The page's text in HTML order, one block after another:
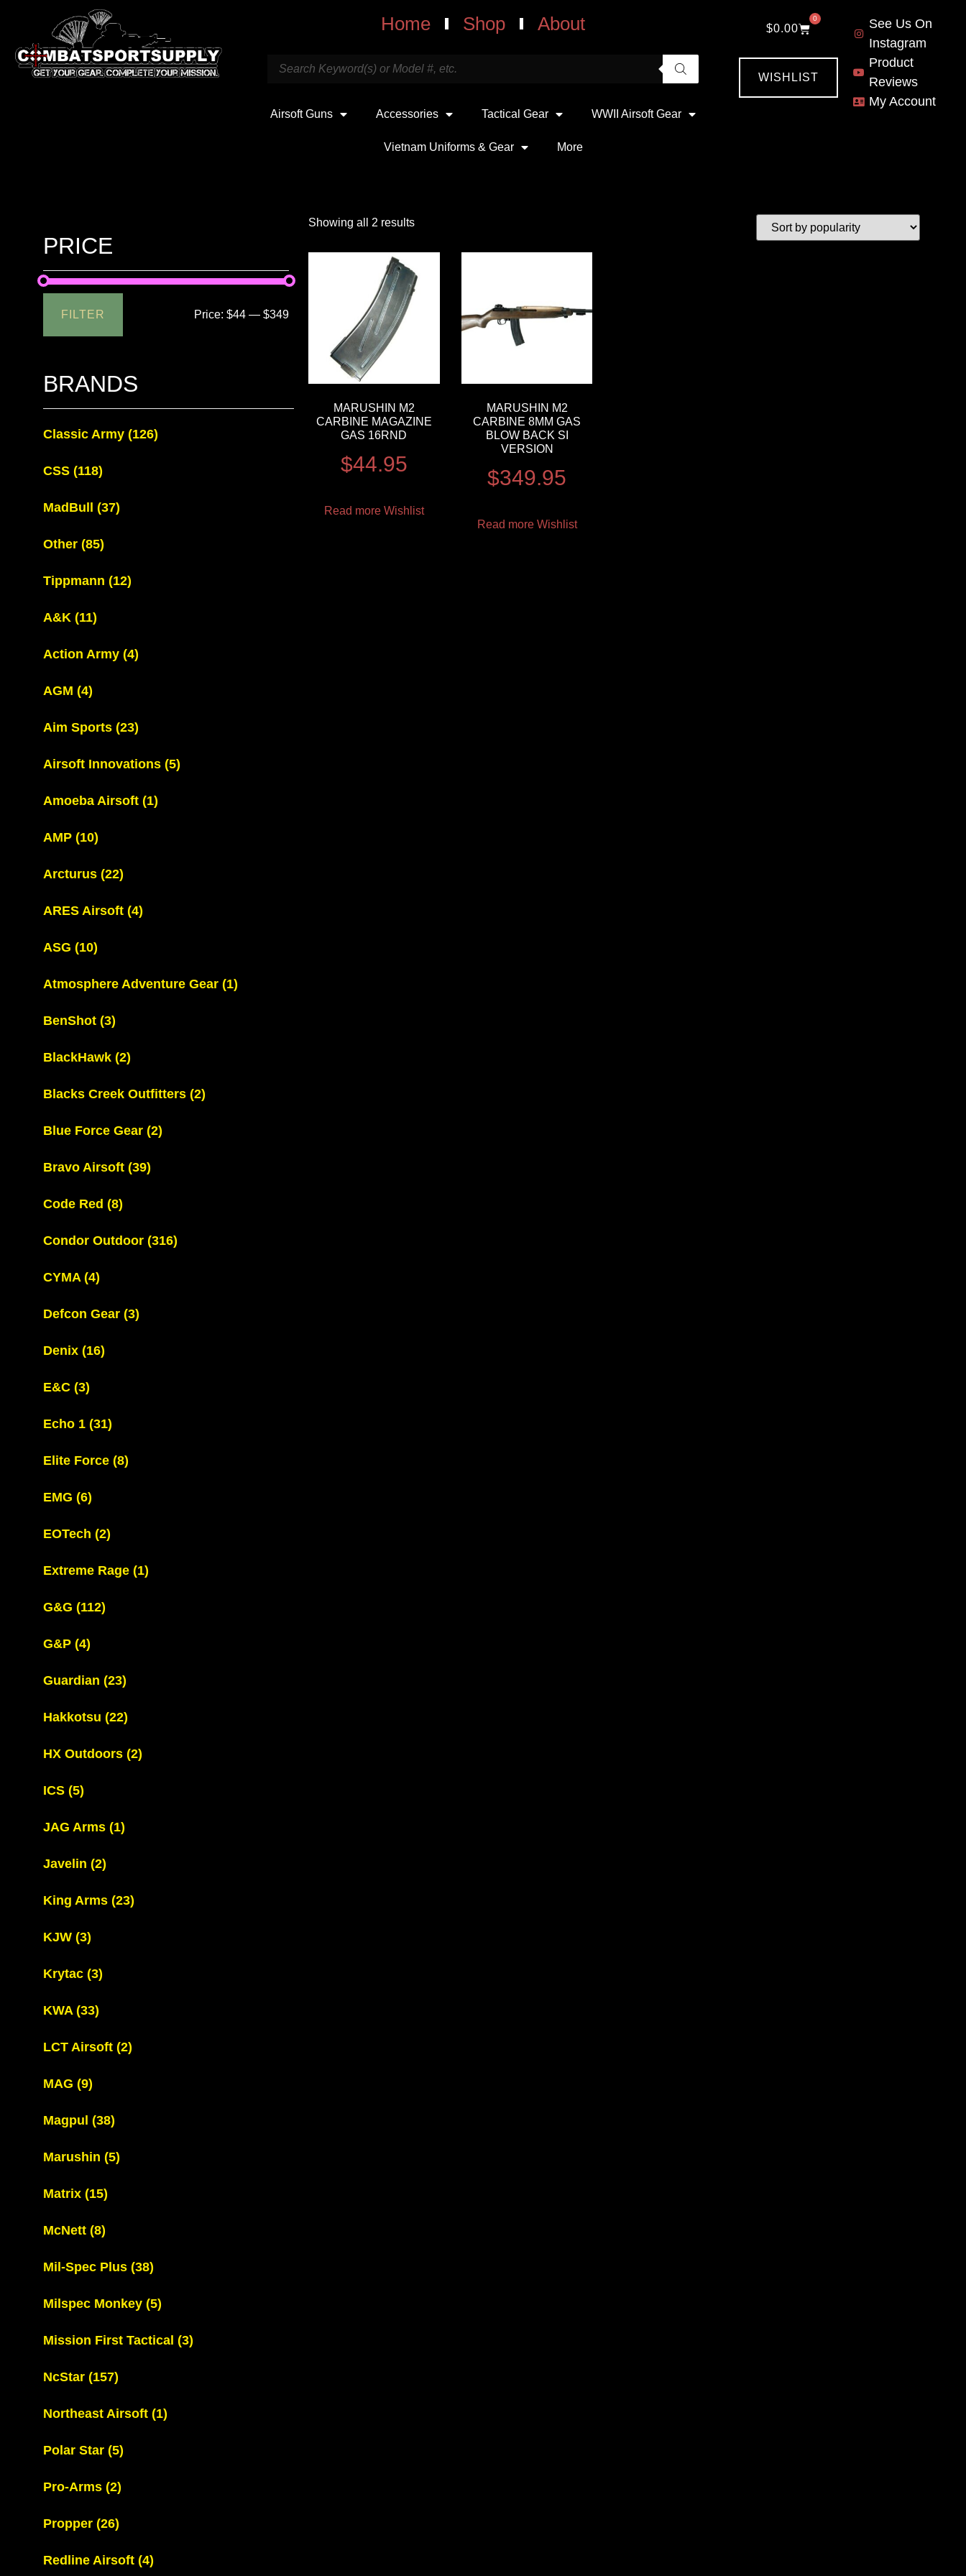
Home Shop About
Airsoft Guns Accessories Tactical Gear WWII Airsoft Gear
Vietnam Uniforms & Gear More
$0.00
0
WISHLIST
See Us On
Instagram
Product
Reviews
My Account
PRICE
FILTER Price:$44 —$349
BRANDS
Classic Army (126)
CSS (118)
MadBull (37)
Other (85)
Tippmann (12)
A&K (11)
Action Army (4)
AGM (4)
Aim Sports (23)
Airsoft Innovations (5)
Amoeba Airsoft (1)
AMP (10)
Arcturus (22)
ARES Airsoft (4)
ASG (10)
Atmosphere Adventure Gear (1)
BenShot (3)
BlackHawk (2)
Blacks Creek Outfitters (2)
Blue Force Gear (2)
Bravo Airsoft (39)
Code Red (8)
Condor Outdoor (316)
CYMA (4)
Defcon Gear (3)
Denix (16)
E&C (3)
Echo 1 (31)
Elite Force (8)
EMG (6)
EOTech (2)
Extreme Rage (1)
G&G (112)
G&P (4)
Guardian (23)
Hakkotsu (22)
HX Outdoors (2)
ICS (5)
JAG Arms (1)
Javelin (2)
King Arms (23)
KJW (3)
Krytac (3)
KWA (33)
LCT Airsoft (2)
MAG (9)
Magpul (38)
Marushin (5)
Matrix (15)
McNett (8)
Mil-Spec Plus (38)
Milspec Monkey (5)
Mission First Tactical (3)
NcStar (157)
Northeast Airsoft (1)
Polar Star (5)
Pro-Arms (2)
Propper (26)
Redline Airsoft (4)
Showing all 2 results
MARUSHIN M2
CARBINE MAGAZINE
GAS 16RND
$44.95
Read more Wishlist
MARUSHIN M2
CARBINE 8MM GAS
BLOW BACK SI
VERSION
$349.95
Read more Wishlist